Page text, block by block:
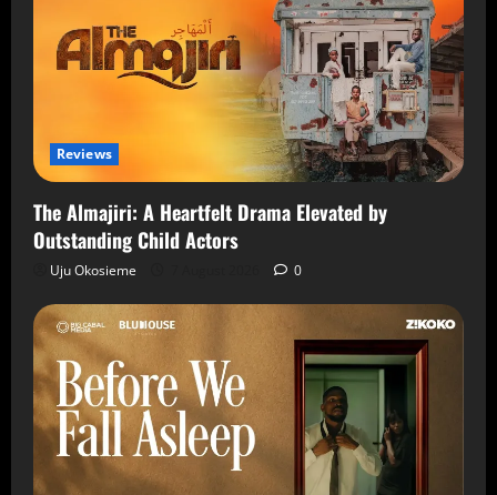
Reviews
The Almajiri: A Heartfelt Drama Elevated by
Outstanding Child Actors
Uju Okosieme 0